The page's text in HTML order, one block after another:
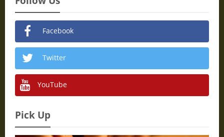
Facebook
Twitter
YouTube
Pick Up